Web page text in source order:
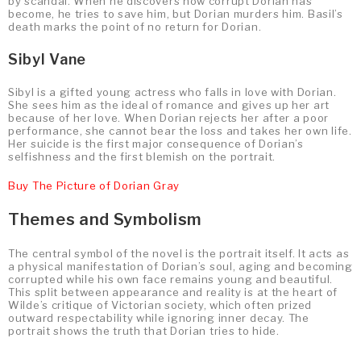
become, he tries to save him, but Dorian murders him. Basil’s
death marks the point of no return for Dorian.
Sibyl Vane
Sibyl is a gifted young actress who falls in love with Dorian.
She sees him as the ideal of romance and gives up her art
because of her love. When Dorian rejects her after a poor
performance, she cannot bear the loss and takes her own life.
Her suicide is the first major consequence of Dorian’s
selfishness and the first blemish on the portrait.
Buy The Picture of Dorian Gray
Themes and Symbolism
The central symbol of the novel is the portrait itself. It acts as
a physical manifestation of Dorian’s soul, aging and becoming
corrupted while his own face remains young and beautiful.
This split between appearance and reality is at the heart of
Wilde’s critique of Victorian society, which often prized
outward respectability while ignoring inner decay. The
portrait shows the truth that Dorian tries to hide.